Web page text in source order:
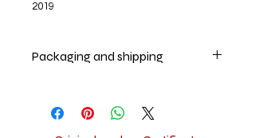
2019
Packaging and shipping
for free.